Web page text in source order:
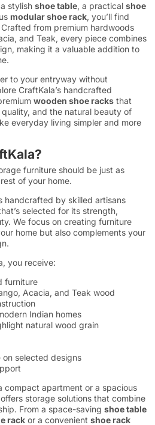
stylish shoe table, a practical shoe
modular shoe rack, you’ll find
from premium hardwoods
and Teak, every piece combines
making it a valuable addition to
to your entryway without
CraftKala’s handcrafted
wooden shoe racks that
and the natural beauty of
everyday living simpler and more
furniture should be just as
of your home.
handcrafted by skilled artisans
selected for its strength,
We focus on creating furniture
home but also complements your
you receive:
furniture
Acacia, and Teak wood
Indian homes
natural wood grain
on selected designs
compact apartment or a spacious
storage solutions that combine
From a space-saving shoe table
rack or a convenient shoe rack